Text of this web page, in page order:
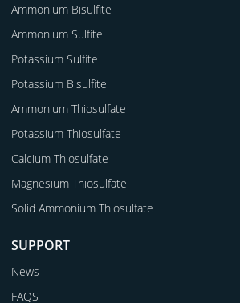
Ammonium Bisulfite
Ammonium Sulfite
Potassium Sulfite
Potassium Bisulfite
Ammonium Thiosulfate
Potassium Thiosulfate
Calcium Thiosulfate
Magnesium Thiosulfate
Solid Ammonium Thiosulfate
SUPPORT
News
FAQS